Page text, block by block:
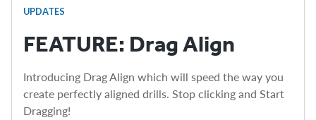
UPDATES
FEATURE: Drag Align
Introducing Drag Align which will speed the way you
create perfectly aligned drills. Stop clicking and Start
Dragging!